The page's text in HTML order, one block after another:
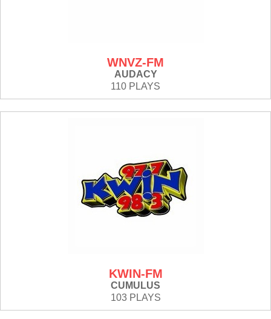
WNVZ-FM
AUDACY
110 PLAYS
KWIN-FM
CUMULUS
103 PLAYS